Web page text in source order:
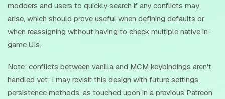
modders and users to quickly search if any conflicts may
arise, which should prove useful when defining defaults or
when reassigning without having to check multiple native in-
game UIs.
Note: conflicts between vanilla and MCM keybindings aren't
handled yet; I may revisit this design with future settings
persistence methods, as touched upon in a previous Patreon